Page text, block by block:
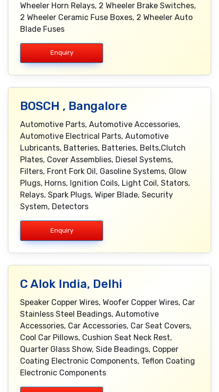
Wheeler Horn Relays, 2 Wheeler Brake Switches,
2 Wheeler Ceramic Fuse Boxes, 2 Wheeler Auto
Blade Fuses
Enquiry
BOSCH , Bangalore
Automotive Parts, Automotive Accessories,
Automotive Electrical Parts, Automotive
Lubricants, Batteries, Batteries, Belts,Clutch
Plates, Cover Assemblies, Diesel Systems,
Filters, Front Fork Oil, Gasoline Systems, Glow
Plugs, Horns, Ignition Coils, Light Coil, Stators,
Relays, Spark Plugs, Wiper Blade, Security
System, Detectors
Enquiry
C Alok India, Delhi
Speaker Copper Wires, Woofer Copper Wires, Car
Stainless Steel Beadings, Automotive
Accessories, Car Accessories, Car Seat Covers,
Cool Car Pillows, Cushion Seat Neck Rest,
Quarter Glass Show, Side Beadings, Copper
Coating Electronic Components, Teflon Coating
Electronic Components